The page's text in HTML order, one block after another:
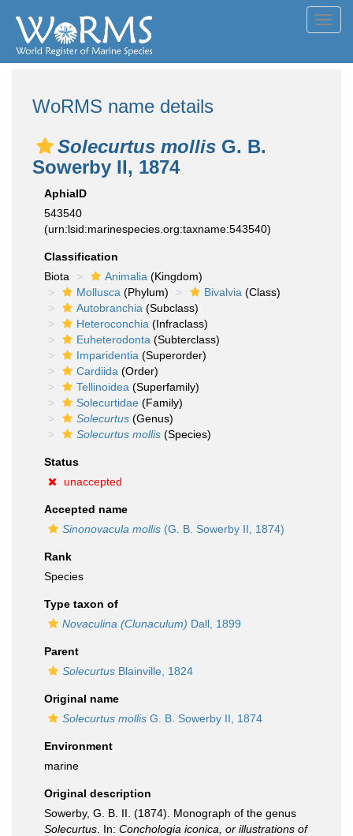
WoRMS name details
Solecurtus mollis G. B.
Sowerby II, 1874
AphiaID
543540
(urn:lsid:marinespecies.org:taxname:543540)
Classification
Biota
Animalia (Kingdom)
Mollusca (Phylum) Bivalvia (Class)
Autobranchia (Subclass)
Heteroconchia (Infraclass)
Euheterodonta (Subterclass)
Imparidentia (Superorder)
Cardiida (Order)
Tellinoidea (Superfamily)
Solecurtidae (Family)
Solecurtus (Genus)
Solecurtus mollis (Species)
Status
unaccepted
Accepted name
Sinonovacula mollis (G. B. Sowerby II, 1874)
Rank
Species
Type taxon of
Novaculina (Clunaculum) Dall, 1899
Parent
Solecurtus Blainville, 1824
Original name
Solecurtus mollis G. B. Sowerby II, 1874
Environment
marine
Original description
Sowerby, G. B. II. (1874). Monograph of the genus
Solecurtus . In: Conchologia iconica, or illustrations of